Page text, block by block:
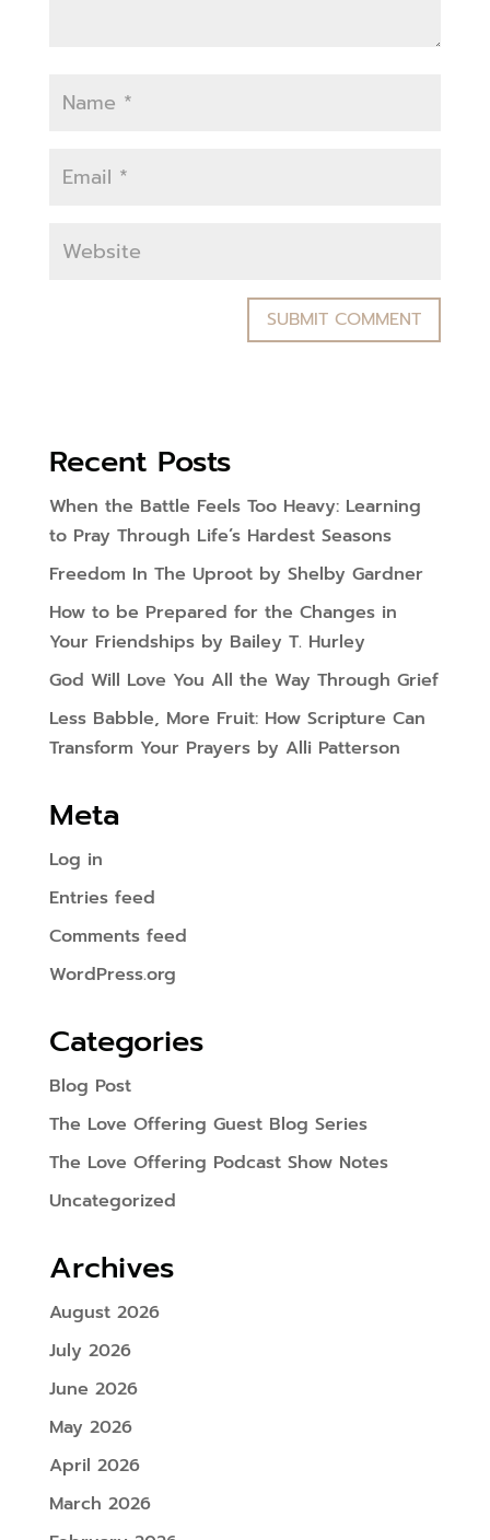
Recent Posts
When the Battle Feels Too Heavy: Learning
to Pray Through Life’s Hardest Seasons
Freedom In The Uproot by Shelby Gardner
How to be Prepared for the Changes in
Your Friendships by Bailey T. Hurley
God Will Love You All the Way Through Grief
Less Babble, More Fruit: How Scripture Can
Transform Your Prayers by Alli Patterson
Meta
Log in
Entries feed
Comments feed
WordPress.org
Categories
Blog Post
The Love Offering Guest Blog Series
The Love Offering Podcast Show Notes
Uncategorized
Archives
August 2026
July 2026
June 2026
May 2026
April 2026
March 2026